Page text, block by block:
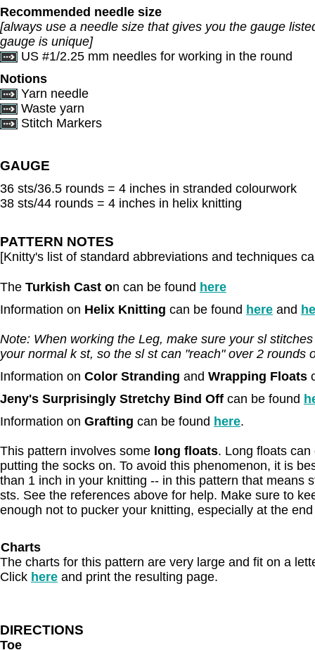
Recommended needle size
[always use a needle size that gives you the gauge
gauge is unique]
US #1/2.25 mm needles for working in the round
Notions
Yarn needle
Waste yarn
Stitch Markers
GAUGE
36 sts/36.5 rounds = 4 inches in stranded colourwork
38 sts/44 rounds = 4 inches in helix knitting
PATTERN NOTES
[Knitty's list of standard abbreviations and techniques
The Turkish Cast on can be found here
Information on Helix Knitting can be found here and
Note: When working the Leg, make sure your sl
your normal k st, so the sl st can "reach" over 2 rounds
Information on Color Stranding and Wrapping Floats
Jeny's Surprisingly Stretchy Bind Off can be found
Information on Grafting can be found here.
This pattern involves some long floats. Long floats
putting the socks on. To avoid this phenomenon, it is
than 1 inch in your knitting -- in this pattern that means
sts. See the references above for help. Make sure to
enough not to pucker your knitting, especially at the
Charts
The charts for this pattern are very large and fit on a
Click here and print the resulting page.
DIRECTIONS
Toe